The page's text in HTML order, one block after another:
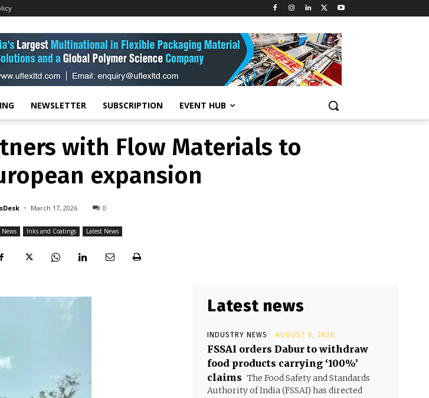
NEWSLETTER SUBSCRIPTION EVENT HUB
with Flow Materials to
expansion
with Flow Materials to
expansion
- March 17, 2026 0
Inks and Coatings Latest News
Latest news
INDUSTRY NEWS AUGUST 6, 2026
FSSAI orders Dabur to withdraw
food products carrying ‘100%’
claims The Food Safety and Standards
Authority of India (FSSAI) has directed